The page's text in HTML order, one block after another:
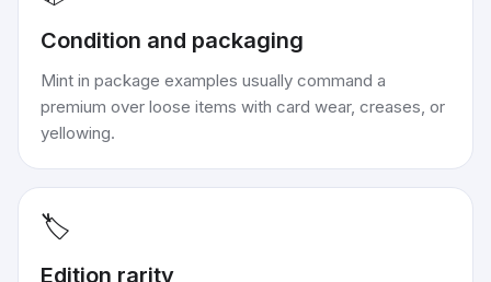
Condition and packaging
Mint in package examples usually command a
premium over loose items with card wear, creases, or
yellowing.
🏷️
Edition rarity